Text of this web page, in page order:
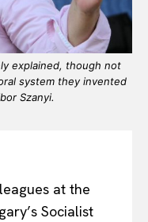
explained, though not
system they invented
Szanyi.
at the
Socialist